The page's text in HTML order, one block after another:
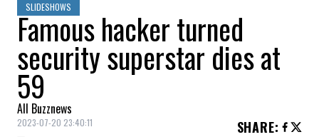
SLIDESHOWS
Famous hacker turned
security superstar dies at
59
All Buzznews
2023-07-20 23:40:11 SHARE: